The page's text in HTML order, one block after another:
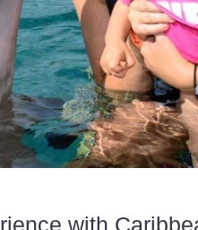
with